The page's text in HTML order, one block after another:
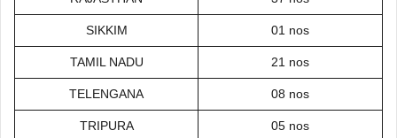
SIKKIM 01 nos
TAMIL NADU 21 nos
TELENGANA 08 nos
TRIPURA 05 nos